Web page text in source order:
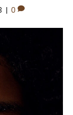
| 0